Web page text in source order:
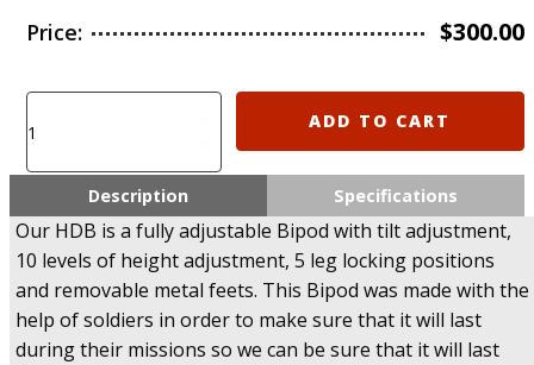
Price: $300.00
Heavy
Bipod
for
Sniper
Rifles
quantity
ADD TO CART
Description Specifications
Our HDB is a fully adjustable Bipod with tilt adjustment,
10 levels of height adjustment, 5 leg locking positions
and removable metal feets. This Bipod was made with the
help of soldiers in order to make sure that it will last
during their missions so we can be sure that it will last